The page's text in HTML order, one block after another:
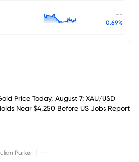
--
0.69%
Price Today, August 7: XAU/USD
Near $4,250 Before US Jobs Report
Parker --